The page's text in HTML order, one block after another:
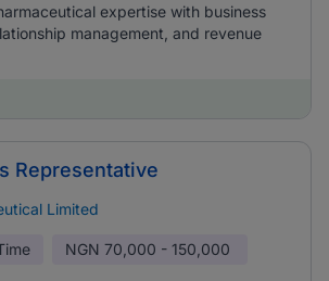
expertise with business
management, and revenue
Representative
Limited
NGN 70,000 - 150,000